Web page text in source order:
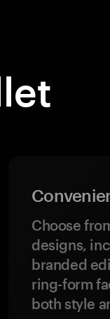
Choose
designs,
branded
ring-form
both style